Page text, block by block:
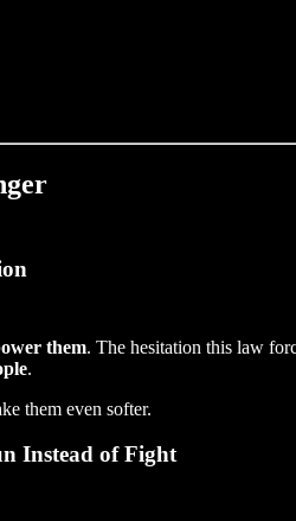
them. The hesitation this law
.
them even softer.
Instead of Fight